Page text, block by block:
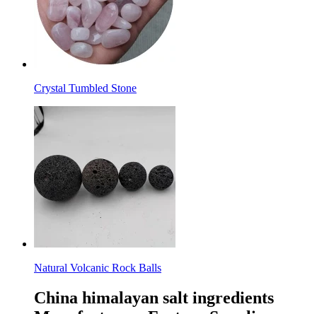
Crystal Tumbled Stone
Natural Volcanic Rock Balls
China himalayan salt ingredients